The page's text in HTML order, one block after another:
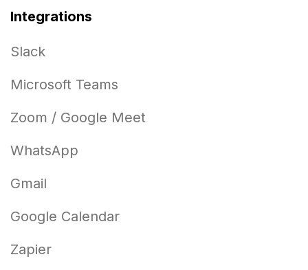
Integrations
Slack
Microsoft Teams
Zoom / Google Meet
WhatsApp
Gmail
Google Calendar
Zapier